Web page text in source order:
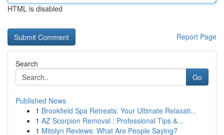
HTML is disabled
Report Page
Search
Go
Published News
1 Brookfield Spa Retreats: Your Ultimate Relaxati...
1 AZ Scorpion Removal : Professional Tips &...
1 Mitolyn Reviews: What Are People Saying?